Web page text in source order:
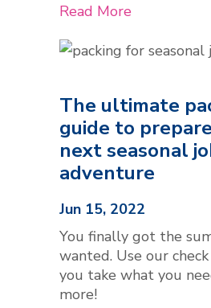
Read More
The ultimate
guide to
next seasonal
adventure
Jun 15, 2022
You finally got the
wanted. Use our
you take what you
more!